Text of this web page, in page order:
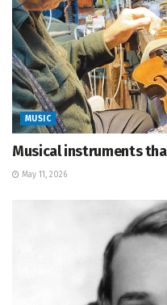
MUSIC
Musical instruments
May 11, 2026